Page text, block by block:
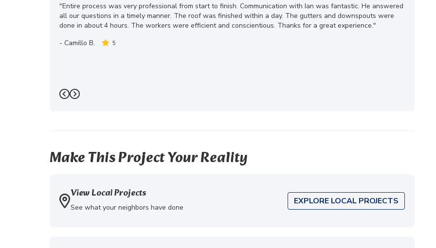
"Entire process was very professional from start to finish. Communication with Ian was fantastic. He answered
all our questions in a timely manner. The roof was finished within a day. The gutters and downspouts were
done in about 4 hours. The workers were efficient and conscientious. Thanks for a great experience."
- Camillo B. 5
Previous
Next
Make This Project Your Reality
View Local Projects
See what your neighbors have done
EXPLORE LOCAL PROJECTS